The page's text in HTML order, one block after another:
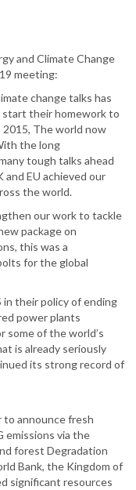
and Climate Change
meeting:
change talks has
start their homework to
2015, The world now
the long
tough talks ahead
EU achieved our
the world.
our work to tackle
package on
this was a
for the global
in their policy of ending
power plants
some of the world’s
is already seriously
its strong record of
announce fresh
emissions via the
forest Degradation
Bank, the Kingdom of
significant resources